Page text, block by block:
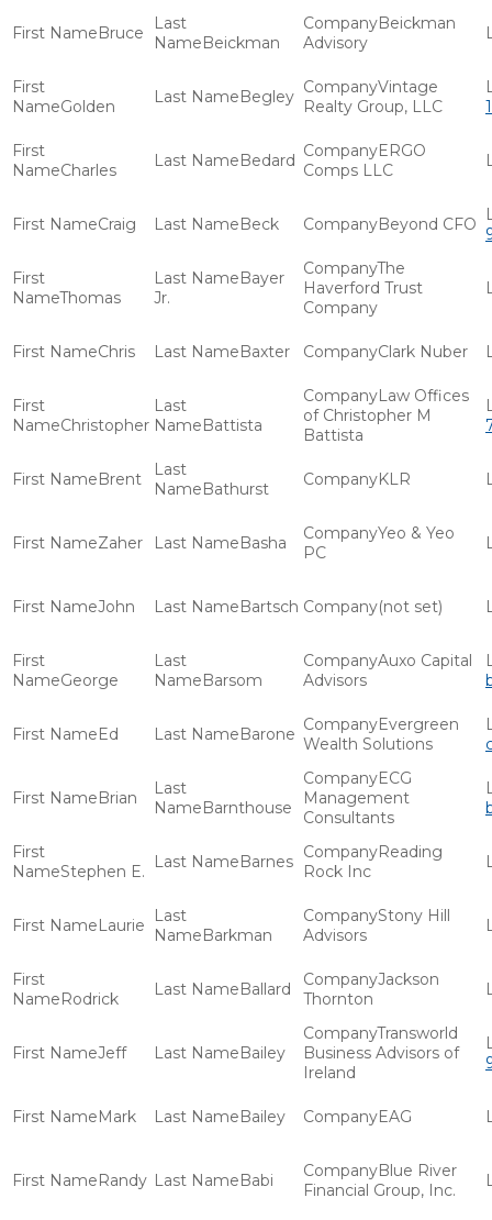
Bruce Beickman
Beickman
Advisory
Golden Begley
Vintage
Realty Group, LLC
Charles Bedard
ERGO
Comps LLC
Craig Beck Beyond CFO
Thomas
Bayer
Jr.
The
Haverford Trust
Company
Chris Baxter Clark Nuber
Christopher Battista
Law Offices
of Christopher M
Battista
Brent Bathurst KLR
Zaher Basha
Yeo & Yeo
PC
John Bartsch (not set)
George Barsom
Auxo Capital
Advisors
Ed Barone
Evergreen
Wealth Solutions
Brian Barnthouse
ECG
Management
Consultants
Stephen E. Barnes
Reading
Rock Inc
Laurie Barkman
Stony Hill
Advisors
Rodrick Ballard
Jackson
Thornton
Jeff Bailey
Transworld
Business Advisors of
Ireland
Mark Bailey EAG
Randy Babi
Blue River
Financial Group, Inc.